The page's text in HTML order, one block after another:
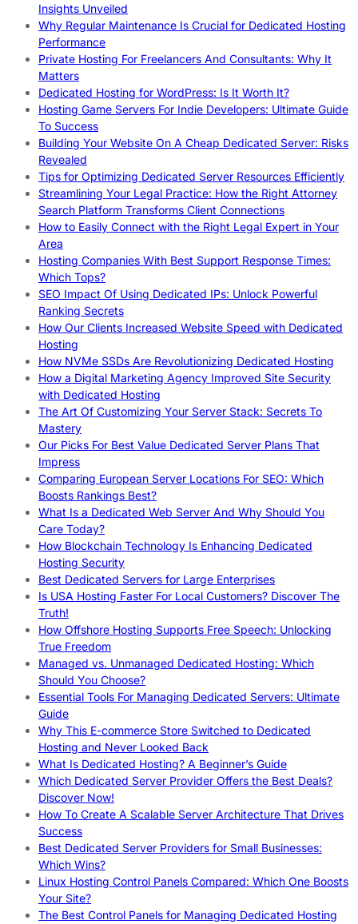
Insights Unveiled
Why Regular Maintenance Is Crucial for Dedicated Hosting
Performance
Private Hosting For Freelancers And Consultants: Why It
Matters
Dedicated Hosting for WordPress: Is It Worth It?
Hosting Game Servers For Indie Developers: Ultimate Guide
To Success
Building Your Website On A Cheap Dedicated Server: Risks
Revealed
Tips for Optimizing Dedicated Server Resources Efficiently
Streamlining Your Legal Practice: How the Right Attorney
Search Platform Transforms Client Connections
How to Easily Connect with the Right Legal Expert in Your
Area
Hosting Companies With Best Support Response Times:
Which Tops?
SEO Impact Of Using Dedicated IPs: Unlock Powerful
Ranking Secrets
How Our Clients Increased Website Speed with Dedicated
Hosting
How NVMe SSDs Are Revolutionizing Dedicated Hosting
How a Digital Marketing Agency Improved Site Security
with Dedicated Hosting
The Art Of Customizing Your Server Stack: Secrets To
Mastery
Our Picks For Best Value Dedicated Server Plans That
Impress
Comparing European Server Locations For SEO: Which
Boosts Rankings Best?
What Is a Dedicated Web Server And Why Should You
Care Today?
How Blockchain Technology Is Enhancing Dedicated
Hosting Security
Best Dedicated Servers for Large Enterprises
Is USA Hosting Faster For Local Customers? Discover The
Truth!
How Offshore Hosting Supports Free Speech: Unlocking
True Freedom
Managed vs. Unmanaged Dedicated Hosting: Which
Should You Choose?
Essential Tools For Managing Dedicated Servers: Ultimate
Guide
Why This E-commerce Store Switched to Dedicated
Hosting and Never Looked Back
What Is Dedicated Hosting? A Beginner’s Guide
Which Dedicated Server Provider Offers the Best Deals?
Discover Now!
How To Create A Scalable Server Architecture That Drives
Success
Best Dedicated Server Providers for Small Businesses:
Which Wins?
Linux Hosting Control Panels Compared: Which One Boosts
Your Site?
The Best Control Panels for Managing Dedicated Hosting